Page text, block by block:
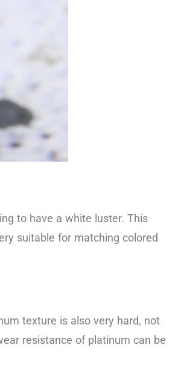
to have a white luster. This
suitable for matching colored
texture is also very hard, not
resistance of platinum can be